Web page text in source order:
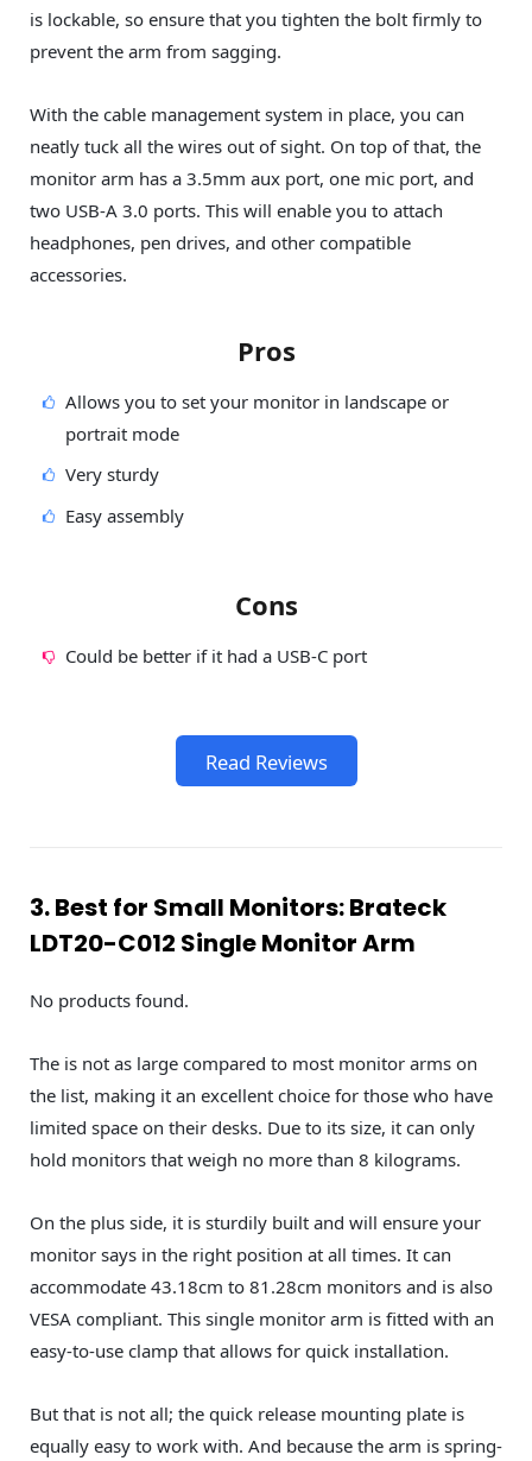
is lockable, so ensure that you tighten the bolt firmly to
prevent the arm from sagging.
With the cable management system in place, you can
neatly tuck all the wires out of sight. On top of that, the
monitor arm has a 3.5mm aux port, one mic port, and
two USB-A 3.0 ports. This will enable you to attach
headphones, pen drives, and other compatible
accessories.
Pros
Allows you to set your monitor in landscape or
portrait mode
Very sturdy
Easy assembly
Cons
Could be better if it had a USB-C port
Read Reviews
3. Best for Small Monitors: Brateck
LDT20-C012 Single Monitor Arm
No products found.
The is not as large compared to most monitor arms on
the list, making it an excellent choice for those who have
limited space on their desks. Due to its size, it can only
hold monitors that weigh no more than 8 kilograms.
On the plus side, it is sturdily built and will ensure your
monitor says in the right position at all times. It can
accommodate 43.18cm to 81.28cm monitors and is also
VESA compliant. This single monitor arm is fitted with an
easy-to-use clamp that allows for quick installation.
But that is not all; the quick release mounting plate is
equally easy to work with. And because the arm is spring-